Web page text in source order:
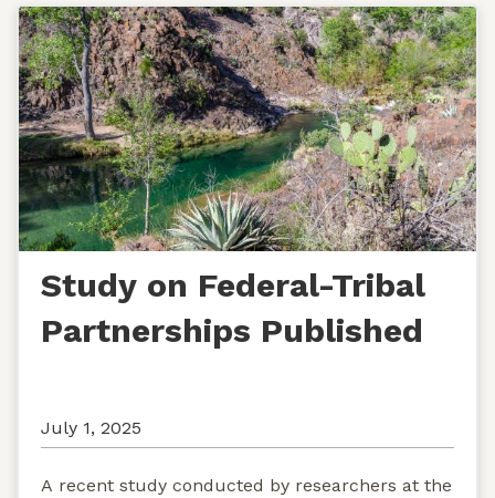
Study on Federal-Tribal
Partnerships Published
July 1, 2025
A recent study conducted by researchers at the